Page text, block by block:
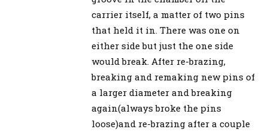
carrier itself, a matter of two pins
that held it in. There was one on
either side but just the one side
would break. After re-brazing,
breaking and remaking new pins of
a larger diameter and breaking
again(always broke the pins
loose)and re-brazing after a couple